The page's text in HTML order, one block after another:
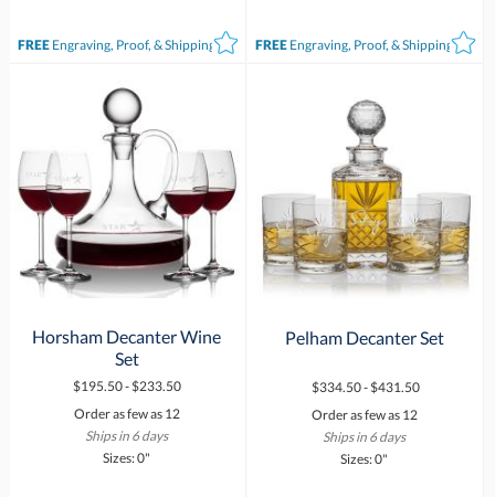
FREEEngraving, Proof, & Shipping* FREE Engraving, Proof, & Shipping*
Horsham Decanter Wine
Set
$195.50 - $233.50
Order as few as 12
Ships in 6 days
Sizes: 0"
Pelham Decanter Set
$334.50 - $431.50
Order as few as 12
Ships in 6 days
Sizes: 0"